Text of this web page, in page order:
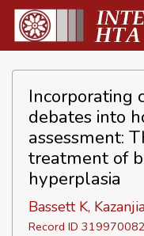
Incorporating
debates into
assessment:
treatment of
hyperplasia
Bassett K,
Record ID